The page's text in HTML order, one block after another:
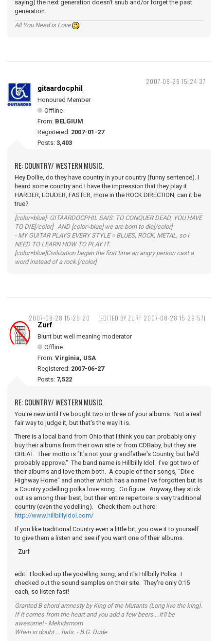
saying) the next generation doesn't snub and/or forget the past
generation.
All You Need is Love
2007-08-28 15:24:37
gitaardocphil
Honoured Member
Offline
From: BELGIUM
Registered: 2007-01-27
Posts: 3,403
RE: COUNTRY/ WESTERN MUSIC.
Hey Dollie, do they have country in your country (funny sentence). I
heard some country and I have the impression that they play it
HARDER, LOUDER, FASTER, more in the ROCK DIRECTION, can it be
true?
[color=blue]- GITAARDOCPHIL SAIS: TO CONQUER DEAD, YOU HAVE
TO DIE[/color] AND [color=blue] we are born to die[/color]
- MY GUITAR PLAYS EVERY STYLE = BLUES, ROCK, METAL, so I
NEED TO LEARN HOW TO PLAY IT.
[color=blue]Civilization began the first time an angry person cast a
word instead of a rock.[/color]
2007-08-28 15:26:20 (EDITED BY ZURF 2007-08-28 15:29:57)
Zurf
Blunt but well meaning moderator
Offline
From: Virginia, USA
Registered: 2007-06-27
Posts: 7,522
RE: COUNTRY/ WESTERN MUSIC.
You're new until I've bought two or three of your albums. Not a real
fair way to judge it, but that's the way it is.
There is a local band from Ohio that I think you can probably only
buy their albums from their own site or from CDBaby, but they are
GREAT. Their motto is "It's not your grandfather's Country, but he'd
probably approve." The band name is Hillbilly Idol. I've got two of
their albums and love them both. A couple of their songs, "Dixie
Highway Home" and another which has a name I've forgotten but is
a Country yodelling polka love song. Go figure. Anyway, they stick
out as among their best, but their entire repertoire is very traditional
country (even the yodelling). Check them out here:
http://www.hillbillyidol.com/
If you like traditional Country even a little bit, you owe it to yourself
to give them a listen and see if you want one of their albums.
- Zurf
edit: I looked up the yodelling song, and it's Hillbilly Polka. I
checked out the sound samples on their site. They're only 0:15
each, so listen fast!
Granted B chord amnesty by King of the Mutants (Long live the king).
If it comes from the heart and you add a few beers... it'll be
awesome! - Mekidsmom
When in doubt ... hats. - B.G. Dude